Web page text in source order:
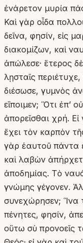
ἐνάρετον μυρία
Καὶ γὰρ οἶδα
δεῖνα, φησίν, εἰς
διακομίζων, καὶ
ἀπώλεσε· ἕτερος
λῃσταῖς
διέσωσε, γυμνὸς
εἴποιμεν; Ὅτι ἐπ’
ἀπορεῖσθαι χρή.
ἔχει τὸν καρπὸν
γὰρ ἑαυτοῦ πάντα
καὶ λαβὼν
ἀποδημίας. Τὸ
γνώμης γέγονεν.
συνεχώρησεν; Ἵνα
πένητες, φησίν,
οὕτω σὺ προνοεῖς